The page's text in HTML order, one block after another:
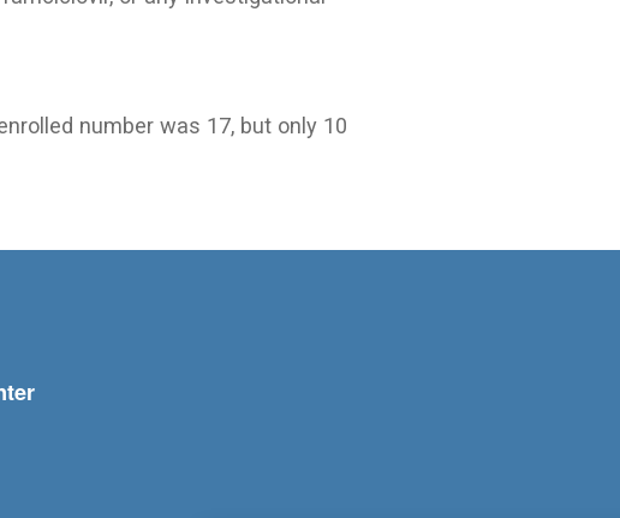
number was 17, but only 10